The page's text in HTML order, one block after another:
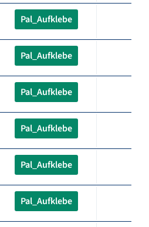
Pal_Aufklebe
Pal_Aufklebe
Pal_Aufklebe
Pal_Aufklebe
Pal_Aufklebe
Pal_Aufklebe